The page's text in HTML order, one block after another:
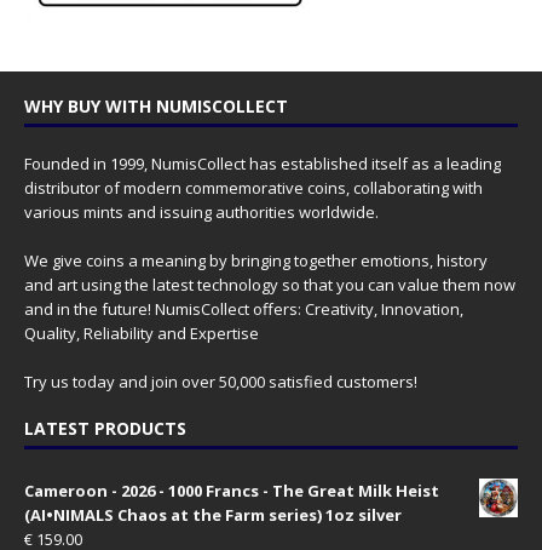
WHY BUY WITH NUMISCOLLECT
Founded in 1999, NumisCollect has established itself as a leading
distributor of modern commemorative coins, collaborating with
various mints and issuing authorities worldwide.
We give coins a meaning by bringing together emotions, history
and art using the latest technology so that you can value them now
and in the future! NumisCollect offers: Creativity, Innovation,
Quality, Reliability and Expertise
Try us today and join over 50,000 satisfied customers!
LATEST PRODUCTS
Cameroon - 2026 - 1000 Francs - The Great Milk Heist
(AI•NIMALS Chaos at the Farm series) 1oz silver
€ 159.00